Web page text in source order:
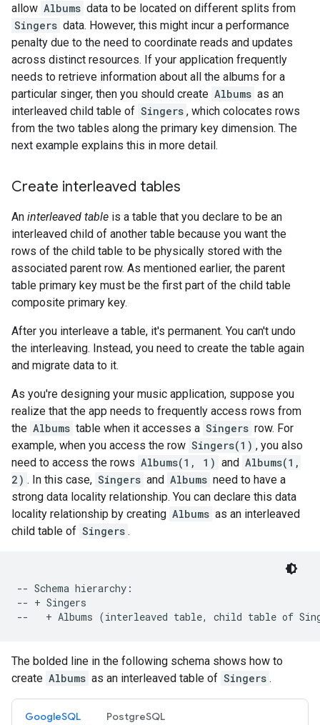
allow Albums data to be located on different splits from
Singers data. However, this might incur a performance
penalty due to the need to coordinate reads and updates
across distinct resources. If your application frequently
needs to retrieve information about all the albums for a
particular singer, then you should create Albums as an
interleaved child table of Singers , which colocates rows
from the two tables along the primary key dimension. The
next example explains this in more detail.
Create interleaved tables
An interleaved table is a table that you declare to be an
interleaved child of another table because you want the
rows of the child table to be physically stored with the
associated parent row. As mentioned earlier, the parent
table primary key must be the first part of the child table
composite primary key.
After you interleave a table, it's permanent. You can't undo
the interleaving. Instead, you need to create the table again
and migrate data to it.
As you're designing your music application, suppose you
realize that the app needs to frequently access rows from
the Albums table when it accesses a Singers row. For
example, when you access the row Singers(1) , you also
need to access the rows Albums(1, 1) and Albums(1,
2) . In this case, Singers and Albums need to have a
strong data locality relationship. You can declare this data
locality relationship by creating Albums as an interleaved
child table of Singers .
-- Schema hierarchy:
-- + Singers
The bolded line in the following schema shows how to
create Albums as an interleaved table of Singers .
GoogleSQL PostgreSQL